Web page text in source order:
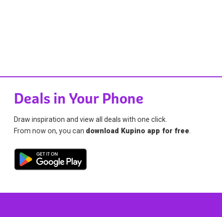
Deals in Your Phone
Draw inspiration and view all deals with one click.
From now on, you can download Kupino app for free